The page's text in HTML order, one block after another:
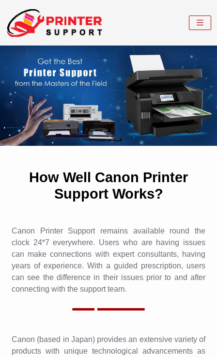
How Well Canon Printer
Support Works?
Canon Printer Support remains available round the
clock 24*7 everywhere. Users who are having issues
can make connections with expert consultants, having
years of experience. With a guided prescription, users
can see the difference in their issues prior to and after
connecting with the support team.
Canon (based in Japan) provides an extensive variety of
products with unique technological advancements as